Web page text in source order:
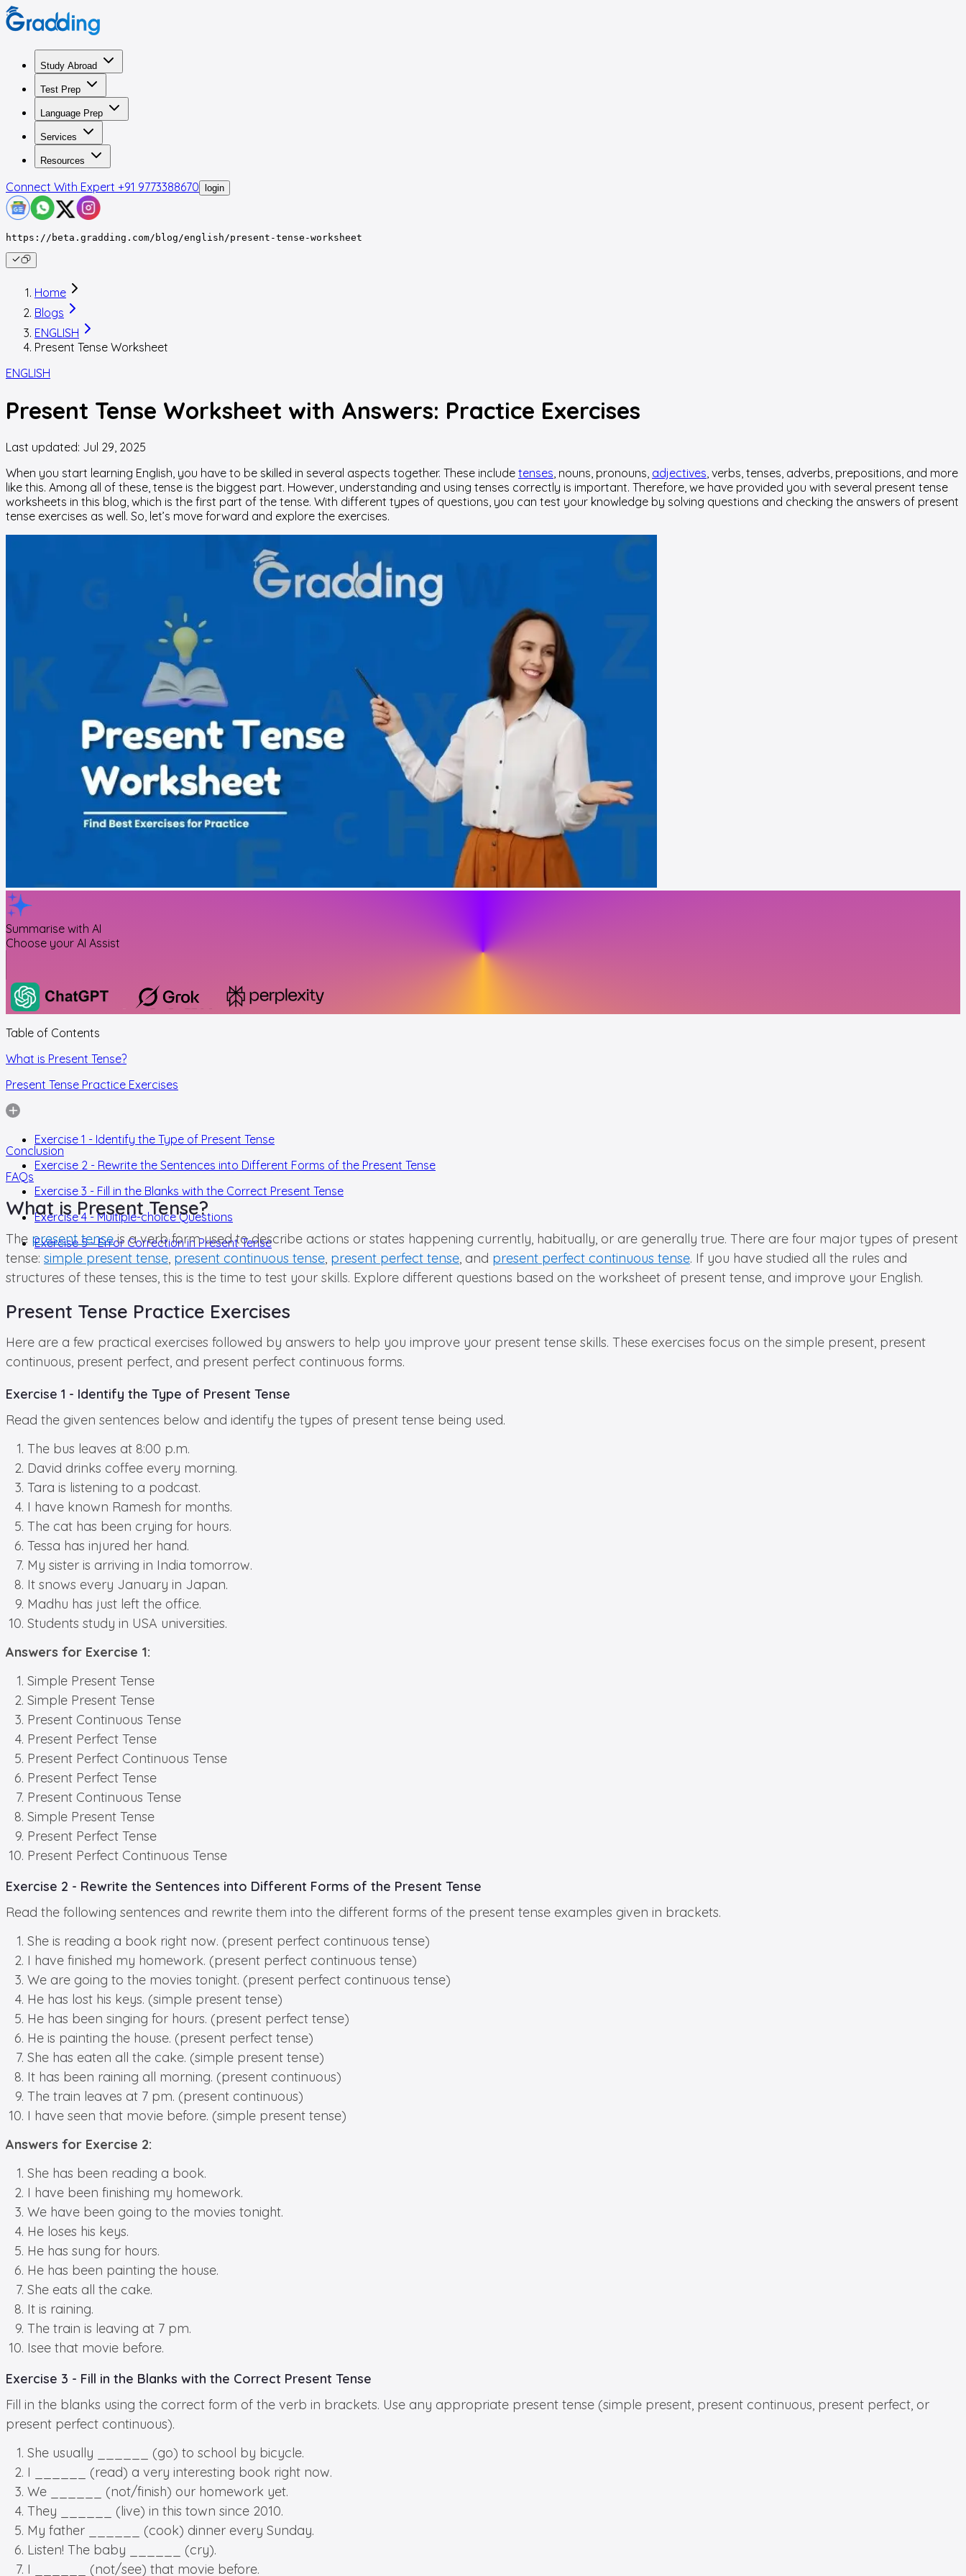
Study Abroad
Test Prep
Language Prep
Services
Resources
Connect With Expert +91 9773388670 login
https://beta.gradding.com/blog/english/present-tense-worksheet
Home
Blogs
ENGLISH
Present Tense Worksheet
ENGLISH
Present Tense Worksheet with Answers: Practice Exercises
Last updated: Jul 29, 2025
When you start learning English, you have to be skilled in several aspects together. These include tenses, nouns, pronouns, adjectives, verbs, tenses, adverbs, prepositions, and more
like this. Among all of these, tense is the biggest part. However, understanding and using tenses correctly is important. Therefore, we have provided you with several present tense
worksheets in this blog, which is the first part of the tense. With different types of questions, you can test your knowledge by solving questions and checking the answers of present
tense exercises as well. So, let’s move forward and explore the exercises.
Summarise with AI
Choose your AI Assist
Table of Contents
What is Present Tense?
Present Tense Practice Exercises
Exercise 1 - Identify the Type of Present Tense
Exercise 2 - Rewrite the Sentences into Different Forms of the Present Tense
Exercise 3 - Fill in the Blanks with the Correct Present Tense
Exercise 4 - Multiple-choice Questions
Exercise 5 - Error Correction in Present Tense
Conclusion
FAQs
What is Present Tense?
The present tenseis a verb form used to describe actions or states happening currently, habitually, or are generally true. There are four major types of present
tense: simple present tense, present continuous tense, present perfect tense, and present perfect continuous tense. If you have studied all the rules and
structures of these tenses, this is the time to test your skills. Explore different questions based on the worksheet of present tense, and improve your English.
Present Tense Practice Exercises
Here are a few practical exercises followed by answers to help you improve your present tense skills. These exercises focus on the simple present, present
continuous, present perfect, and present perfect continuous forms.
Exercise 1 - Identify the Type of Present Tense
Read the given sentences below and identify the types of present tense being used.
The bus leaves at 8:00 p.m.
David drinks coffee every morning.
Tara is listening to a podcast.
I have known Ramesh for months.
The cat has been crying for hours.
Tessa has injured her hand.
My sister is arriving in India tomorrow.
It snows every January in Japan.
Madhu has just left the office.
Students study in USA universities.
Answers for Exercise 1:
Simple Present Tense
Simple Present Tense
Present Continuous Tense
Present Perfect Tense
Present Perfect Continuous Tense
Present Perfect Tense
Present Continuous Tense
Simple Present Tense
Present Perfect Tense
Present Perfect Continuous Tense
Exercise 2 - Rewrite the Sentences into Different Forms of the Present Tense
Read the following sentences and rewrite them into the different forms of the present tense examples given in brackets.
She is reading a book right now. (present perfect continuous tense)
I have finished my homework. (present perfect continuous tense)
We are going to the movies tonight. (present perfect continuous tense)
He has lost his keys. (simple present tense)
He has been singing for hours. (present perfect tense)
He is painting the house. (present perfect tense)
She has eaten all the cake. (simple present tense)
It has been raining all morning. (present continuous)
The train leaves at 7 pm. (present continuous)
I have seen that movie before. (simple present tense)
Answers for Exercise 2:
She has been reading a book.
I have been finishing my homework.
We have been going to the movies tonight.
He loses his keys.
He has sung for hours.
He has been painting the house.
She eats all the cake.
It is raining.
The train is leaving at 7 pm.
Isee that movie before.
Exercise 3 - Fill in the Blanks with the Correct Present Tense
Fill in the blanks using the correct form of the verb in brackets. Use any appropriate present tense (simple present, present continuous, present perfect, or
present perfect continuous).
She usually ______ (go) to school by bicycle.
I ______ (read) a very interesting book right now.
We ______ (not/finish) our homework yet.
They ______ (live) in this town since 2010.
My father ______ (cook) dinner every Sunday.
Listen! The baby ______ (cry).
I ______ (not/see) that movie before.